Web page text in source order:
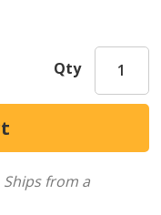
Qty
Ships from a